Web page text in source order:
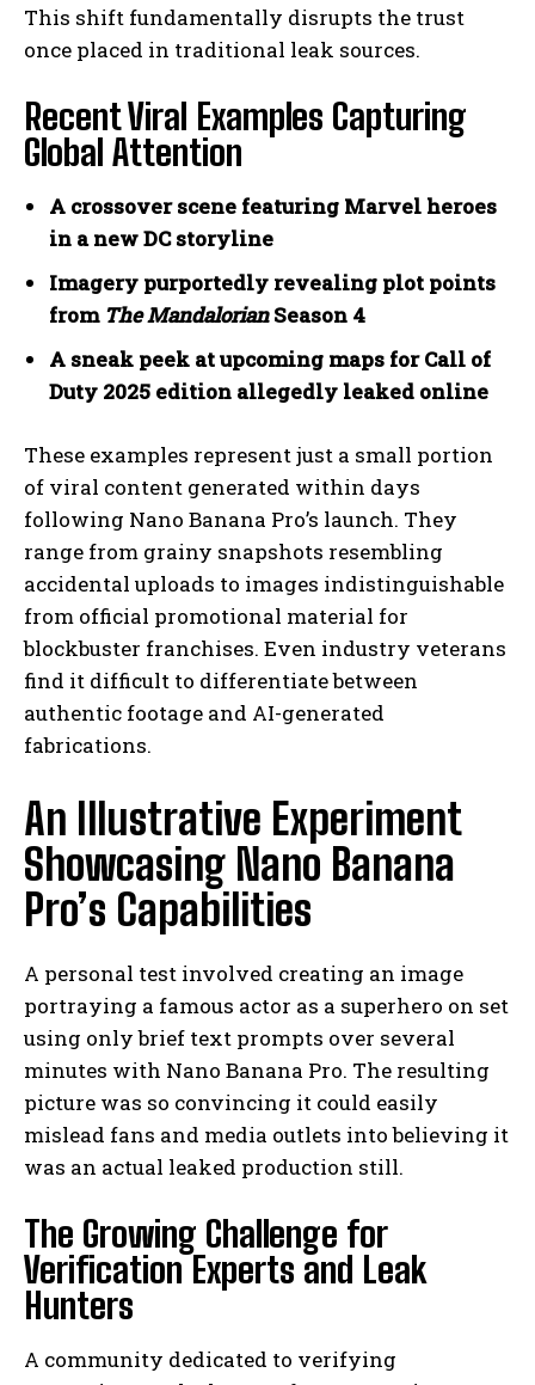
This shift fundamentally disrupts the trust
once placed in traditional leak sources.
Recent Viral Examples Capturing
Global Attention
A crossover scene featuring Marvel heroes
in a new DC storyline
Imagery purportedly revealing plot points
from The MandalorianSeason 4
A sneak peek at upcoming maps for Call of
Duty 2025 edition allegedly leaked online
These examples represent just a small portion
of viral content generated within days
following Nano Banana Pro’s launch. They
range from grainy snapshots resembling
accidental uploads to images indistinguishable
from official promotional material for
blockbuster franchises. Even industry veterans
find it difficult to differentiate between
authentic footage and AI-generated
fabrications.
An Illustrative Experiment
Showcasing Nano Banana
Pro’s Capabilities
A personal test involved creating an image
portraying a famous actor as a superhero on set
using only brief text prompts over several
minutes with Nano Banana Pro. The resulting
picture was so convincing it could easily
mislead fans and media outlets into believing it
was an actual leaked production still.
The Growing Challenge for
Verification Experts and Leak
Hunters
A community dedicated to verifying